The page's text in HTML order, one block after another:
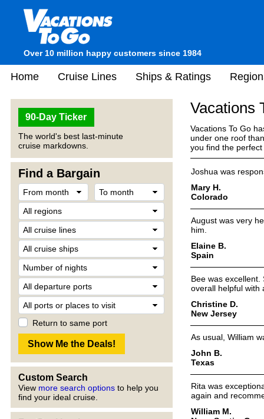
Over 10 million happy customers since 1984
Home Cruise Lines Ships & Ratings
90-Day Ticker
The world's best last-minute
cruise markdowns.
Find a Bargain
Return to same port
Custom Search
View more search options to help you
find your ideal cruise.
Vacations
Vacations To Go
under one roof
you find the
Joshua was
Mary H.
Colorado
August was very
him.
Elaine B.
Spain
Bee was
overall helpful with
Christine D.
New Jersey
As usual, William
John B.
Texas
Rita was
again and
William M.